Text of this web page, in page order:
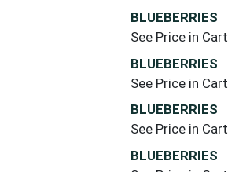
BLUEBERRIES
See Price in Cart
BLUEBERRIES
See Price in Cart
BLUEBERRIES
See Price in Cart
BLUEBERRIES